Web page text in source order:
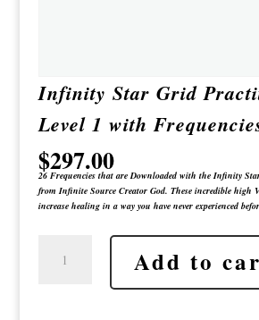
Infinity Star Grid
Level 1 with
$297.00
26 Frequencies that are Downloaded with the Infinity
from Infinite Source Creator God. These incredible high
increase healing in a way you have never experienced
Add to